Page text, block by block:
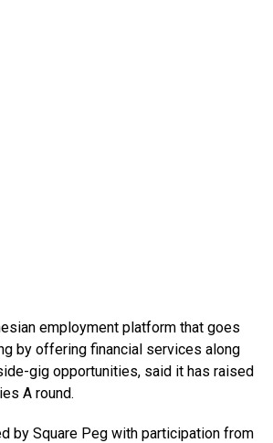
employment platform that goes
by offering financial services along
gig opportunities, said it has raised
A round.
by Square Peg with participation from